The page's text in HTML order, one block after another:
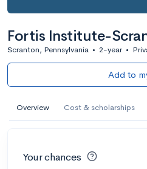
Fortis Institute-
Scranton, Pennsylvania • 2-year •
Add to
Overview Cost & scholarships
Your chances